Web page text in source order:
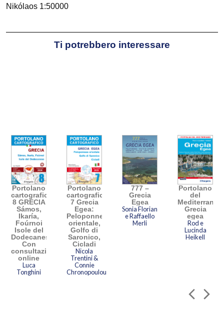
Nikólaos 1:50000
Ti potrebbero interessare
Portolano
cartografico
8 GRECIA
Sámos,
Ikaría,
Foúrnoi
Isole del
Dodecaneso.
Con
consultazione
online
Luca
Tonghini
Portolano
cartografico
7 Grecia
Egea:
Peloponneso
orientale,
Golfo di
Saronico,
Cicladi
Nicola
Trentini &
Connie
Chronopoulou
777 –
Grecia
Egea
Sonia Florian
e Raffaello
Merli
Portolano
del
Mediterraneo
Grecia
egea
Rod e
Lucinda
Heikell